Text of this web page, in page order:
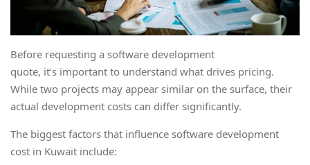
Before requesting a software development
quote, it’s important to understand what drives pricing.
While two projects may appear similar on the surface, their
actual development costs can differ significantly.
The biggest factors that influence software development
cost in Kuwait include: